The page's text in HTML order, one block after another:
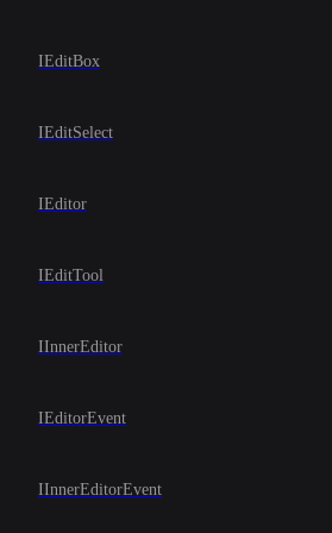
IEditBox
IEditSelect
IEditor
IEditTool
IInnerEditor
IEditorEvent
IInnerEditorEvent